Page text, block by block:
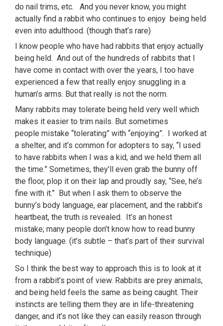
do nail trims, etc. And you never know, you might
actually find a rabbit who continues to enjoy being held
even into adulthood. (though that’s rare)
I know people who have had rabbits that enjoy actually
being held. And out of the hundreds of rabbits that I
have come in contact with over the years, I too have
experienced a few that really enjoy snuggling in a
human’s arms. But that really is not the norm.
Many rabbits may tolerate being held very well which
makes it easier to trim nails. But sometimes
people mistake “tolerating” with “enjoying”. I worked at
a shelter, and it’s common for adopters to say, “I used
to have rabbits when I was a kid, and we held them all
the time.” Sometimes, they’ll even grab the bunny off
the floor, plop it on their lap and proudly say, “See, he’s
fine with it.” But when I ask them to observe the
bunny’s body language, ear placement, and the rabbit’s
heartbeat, the truth is revealed. It’s an honest
mistake; many people don’t know how to read bunny
body language. (it’s subtle – that’s part of their survival
technique)
So I think the best way to approach this is to look at it
from a rabbit’s point of view. Rabbits are prey animals,
and being held feels the same as being caught. Their
instincts are telling them they are in life-threatening
danger, and it’s not like they can easily reason through